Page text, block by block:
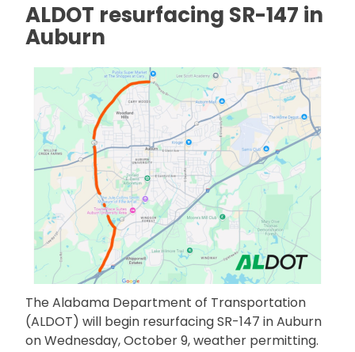
ALDOT resurfacing SR-147 in
Auburn
The Alabama Department of Transportation
(ALDOT) will begin resurfacing SR-147 in Auburn
on Wednesday, October 9, weather permitting.